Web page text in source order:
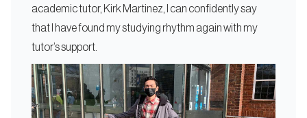
academic tutor, Kirk Martinez, I can confidently say
that I have found my studying rhythm again with my
tutor’s support.